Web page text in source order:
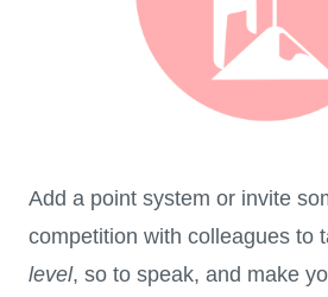
Add a point system or invite
competition with colleagues to
level, so to speak, and make